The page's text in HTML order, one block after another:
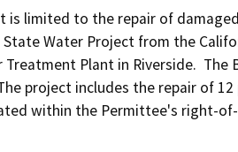
is limited to the repair of
Water Project from the
Plant in Riverside.
project includes the repair of
within the Permittee's right-